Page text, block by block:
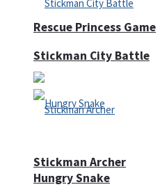
Rescue Princess Game
Hungry Snake
Stickman City Battle
Stickman Archer